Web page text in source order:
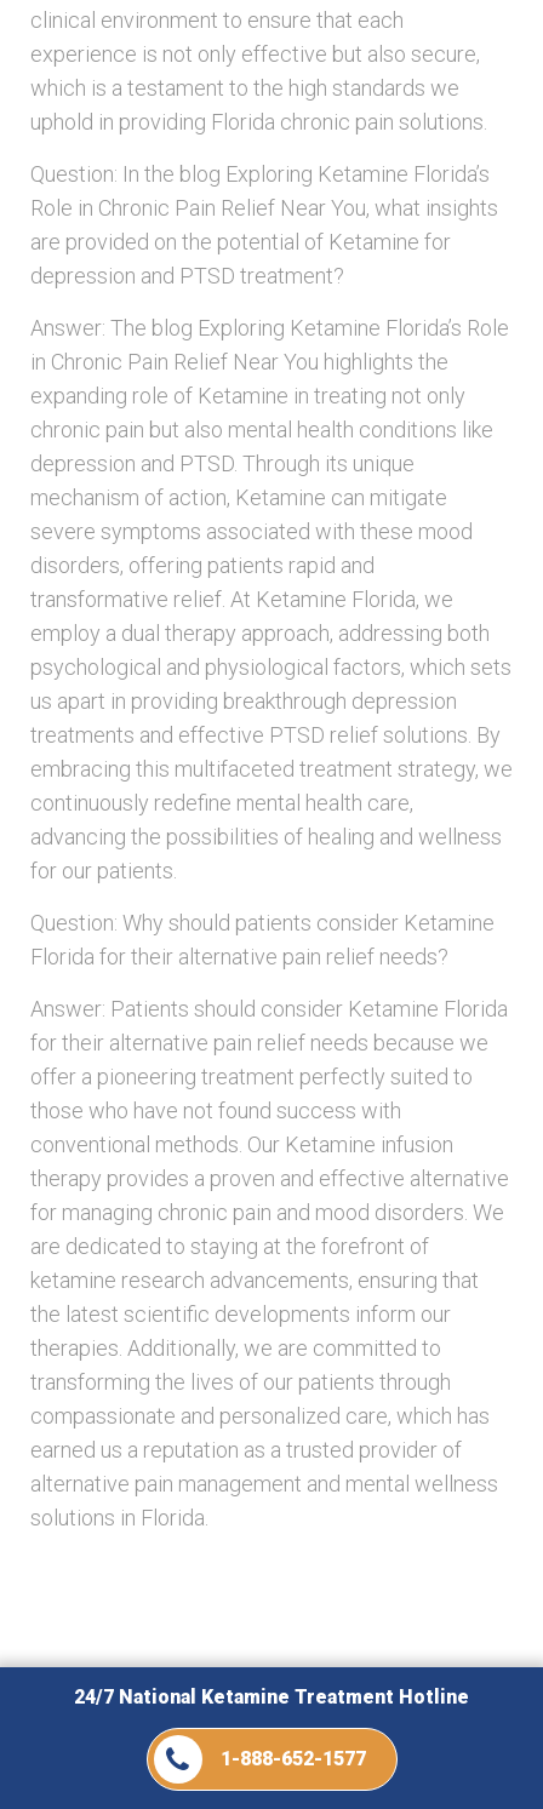
clinical environment to ensure that each
experience is not only effective but also secure,
which is a testament to the high standards we
uphold in providing Florida chronic pain solutions.
Question: In the blog Exploring Ketamine Florida’s
Role in Chronic Pain Relief Near You, what insights
are provided on the potential of Ketamine for
depression and PTSD treatment?
Answer: The blog Exploring Ketamine Florida’s Role
in Chronic Pain Relief Near You highlights the
expanding role of Ketamine in treating not only
chronic pain but also mental health conditions like
depression and PTSD. Through its unique
mechanism of action, Ketamine can mitigate
severe symptoms associated with these mood
disorders, offering patients rapid and
transformative relief. At Ketamine Florida, we
employ a dual therapy approach, addressing both
psychological and physiological factors, which sets
us apart in providing breakthrough depression
treatments and effective PTSD relief solutions. By
embracing this multifaceted treatment strategy, we
continuously redefine mental health care,
advancing the possibilities of healing and wellness
for our patients.
Question: Why should patients consider Ketamine
Florida for their alternative pain relief needs?
Answer: Patients should consider Ketamine Florida
for their alternative pain relief needs because we
offer a pioneering treatment perfectly suited to
those who have not found success with
conventional methods. Our Ketamine infusion
therapy provides a proven and effective alternative
for managing chronic pain and mood disorders. We
are dedicated to staying at the forefront of
ketamine research advancements, ensuring that
the latest scientific developments inform our
therapies. Additionally, we are committed to
transforming the lives of our patients through
compassionate and personalized care, which has
earned us a reputation as a trusted provider of
alternative pain management and mental wellness
solutions in Florida.
Related Posts
24/7 National Ketamine Treatment Hotline
1-888-652-1577